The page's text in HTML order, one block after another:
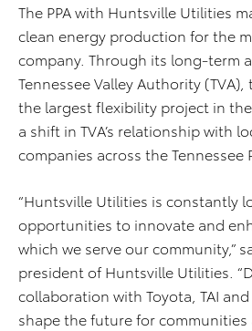
The PPA with Huntsville Utilities
clean energy production for the
company. Through its long-term
Tennessee Valley Authority
the largest flexibility project in
a shift in TVA’s relationship with
companies across the Tennessee
“Huntsville Utilities is constantly
opportunities to innovate and
which we serve our community,”
president of Huntsville Utilities.
collaboration with Toyota, TAI
shape the future for communities